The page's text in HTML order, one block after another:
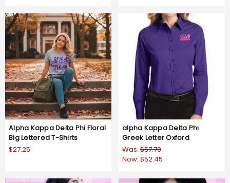
Alpha Kappa Delta Phi Floral
Big Lettered T-Shirts
$27.25
alpha Kappa Delta Phi
Greek Letter Oxford
Was: $57.70
Now: $52.45